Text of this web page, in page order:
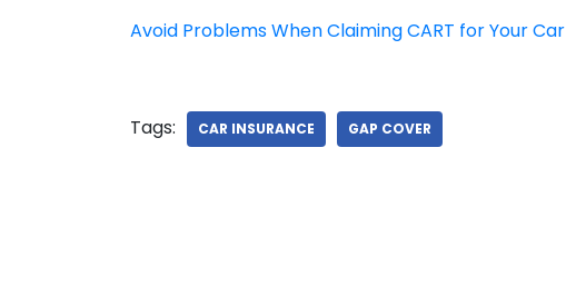
Avoid Problems When Claiming CART for Your Car
Tags: CAR INSURANCE GAP COVER